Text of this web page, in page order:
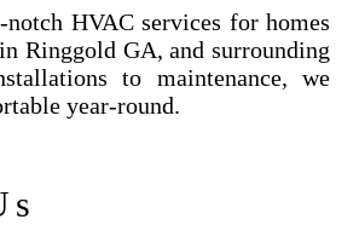
HVAC services for homes
Ringgold GA, and surrounding
to maintenance, we
year-round.